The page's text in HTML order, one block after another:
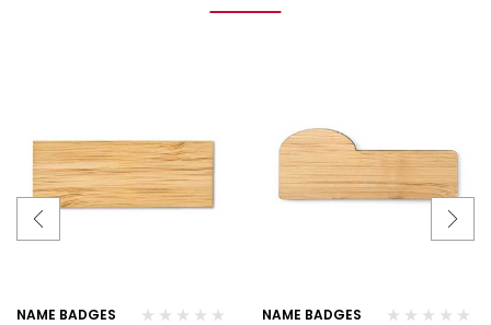
NAME BADGES NAME BADGES